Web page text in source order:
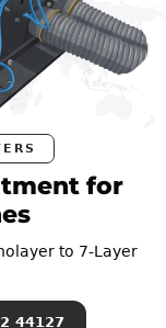
for
7-Layer